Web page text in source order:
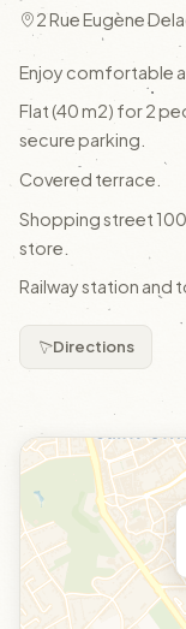
2 Rue Eugène
Enjoy comfortable
Flat (40 m2) for 2
secure parking.
Covered terrace.
Shopping street
store.
Railway station and
Directions